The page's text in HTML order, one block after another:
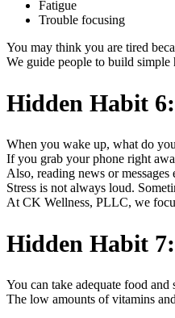
Fatigue
Trouble focusing
You may think you are tired
We guide people to build simple
Hidden Habit
When you wake up, what do
If you grab your phone right
Also, reading news or messages
Stress is not always loud.
At CK Wellness, PLLC, we
Hidden Habit
You can take adequate food
The low amounts of vitamins